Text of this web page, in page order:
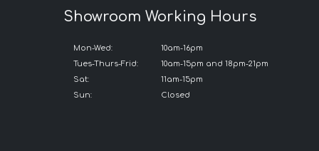
Showroom Working Hours
Mon-Wed:
Tues-Thurs-Frid:
Sat:
Sun:
10am-16pm
10am-15pm and 18pm-21pm
11am-15pm
Closed